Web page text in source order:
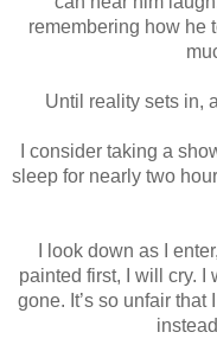
remembering how he
Until reality sets in,
I consider taking a
sleep for nearly two
I look down as I
painted first, I will cry. I
gone. It’s so unfair that